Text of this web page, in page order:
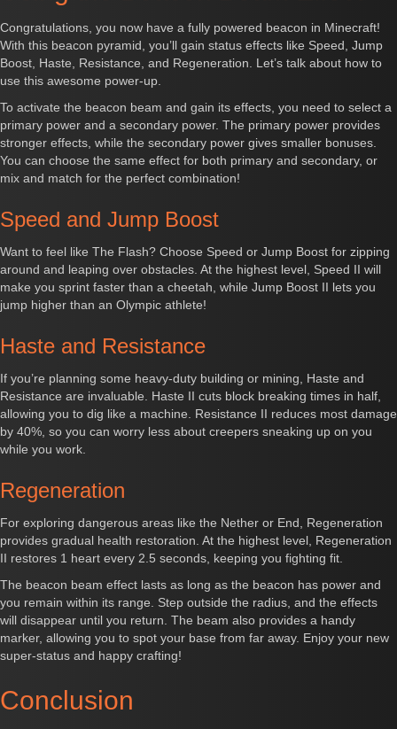
Congratulations, you now have a fully powered beacon in Minecraft!
With this beacon pyramid, you’ll gain status effects like Speed, Jump
Boost, Haste, Resistance, and Regeneration. Let’s talk about how to
use this awesome power-up.
To activate the beacon beam and gain its effects, you need to select a
primary power and a secondary power. The primary power provides
stronger effects, while the secondary power gives smaller bonuses.
You can choose the same effect for both primary and secondary, or
mix and match for the perfect combination!
Speed and Jump Boost
Want to feel like The Flash? Choose Speed or Jump Boost for zipping
around and leaping over obstacles. At the highest level, Speed II will
make you sprint faster than a cheetah, while Jump Boost II lets you
jump higher than an Olympic athlete!
Haste and Resistance
If you’re planning some heavy-duty building or mining, Haste and
Resistance are invaluable. Haste II cuts block breaking times in half,
allowing you to dig like a machine. Resistance II reduces most damage
by 40%, so you can worry less about creepers sneaking up on you
while you work.
Regeneration
For exploring dangerous areas like the Nether or End, Regeneration
provides gradual health restoration. At the highest level, Regeneration
II restores 1 heart every 2.5 seconds, keeping you fighting fit.
The beacon beam effect lasts as long as the beacon has power and
you remain within its range. Step outside the radius, and the effects
will disappear until you return. The beam also provides a handy
marker, allowing you to spot your base from far away. Enjoy your new
super-status and happy crafting!
Conclusion